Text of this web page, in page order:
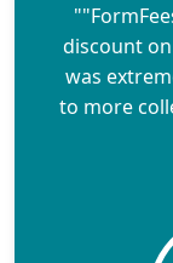
discount
was
to more